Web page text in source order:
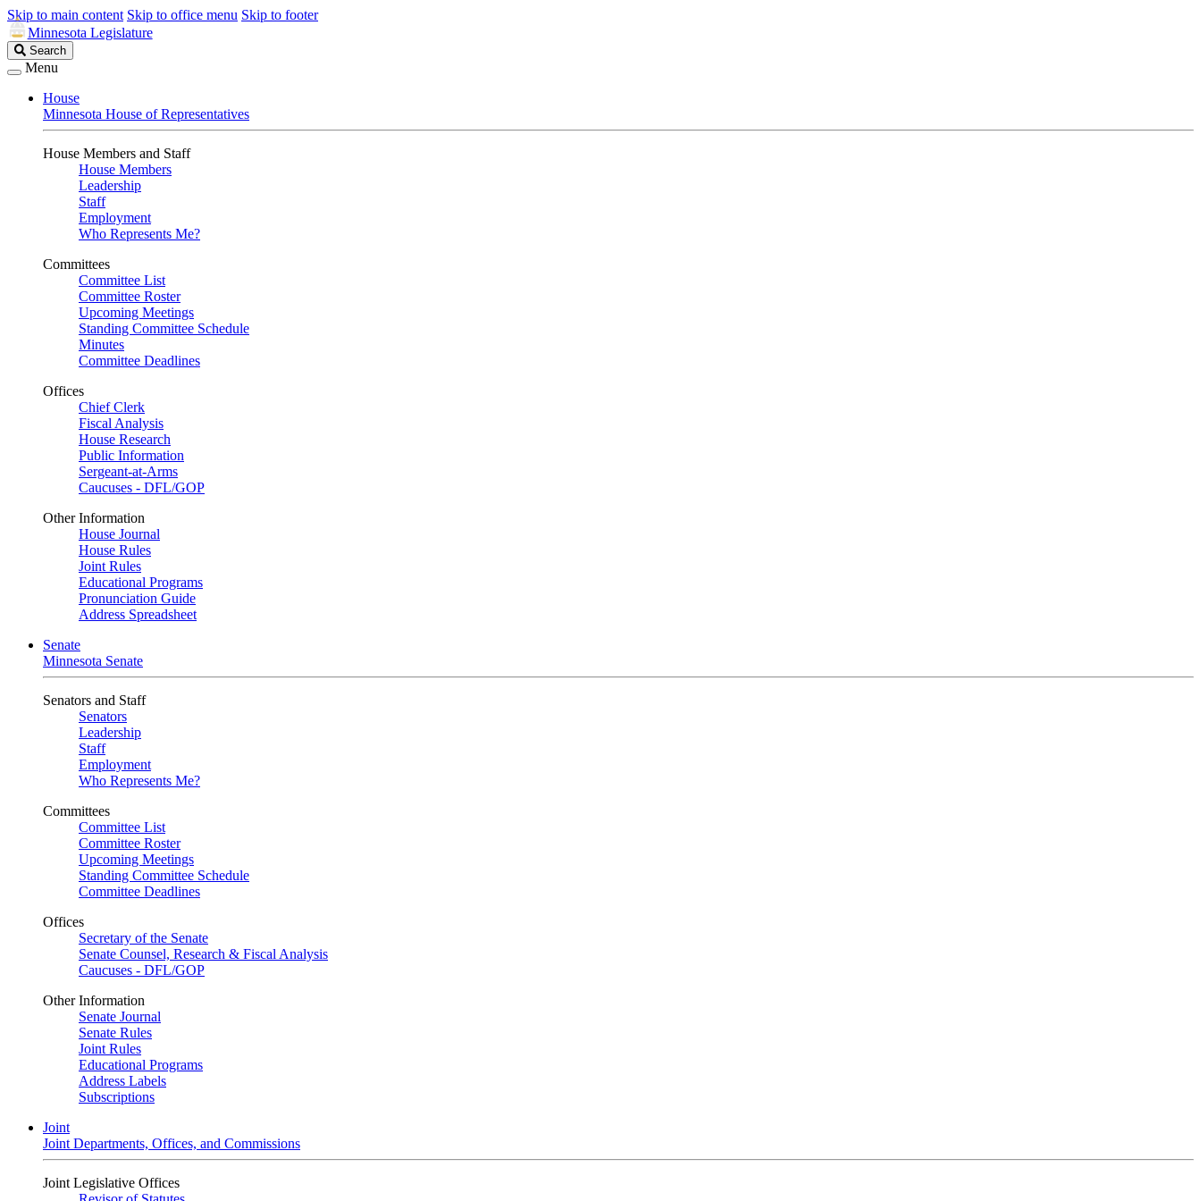
Skip to main content Skip to office menu Skip to footer
Minnesota Legislature
Search
Legislature
Search
Menu
House
Minnesota House of Representatives
House Members and Staff
House Members
Leadership
Staff
Employment
Who Represents Me?
Committees
Committee List
Committee Roster
Upcoming Meetings
Standing Committee Schedule
Minutes
Committee Deadlines
Offices
Chief Clerk
Fiscal Analysis
House Research
Public Information
Sergeant-at-Arms
Caucuses - DFL/GOP
Other Information
House Journal
House Rules
Joint Rules
Educational Programs
Pronunciation Guide
Address Spreadsheet
Senate
Minnesota Senate
Senators and Staff
Senators
Leadership
Staff
Employment
Who Represents Me?
Committees
Committee List
Committee Roster
Upcoming Meetings
Standing Committee Schedule
Committee Deadlines
Offices
Secretary of the Senate
Senate Counsel, Research & Fiscal Analysis
Caucuses - DFL/GOP
Other Information
Senate Journal
Senate Rules
Joint Rules
Educational Programs
Address Labels
Subscriptions
Joint
Joint Departments, Offices, and Commissions
Joint Legislative Offices